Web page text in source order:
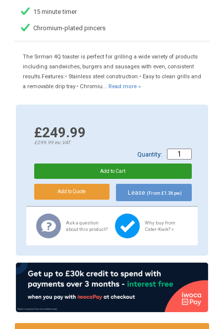
15 minute timer
Chromium-plated pincers
The Sirman 4Q toaster is perfect for grilling a wide variety of products
including sandwiches, burgers and sausages with even, consistent
results.Features:• Stainless steel construction.• Easy to clean grills and
a removable drip tray.• Chromiu... Read more »
£249.99
£299.99inc.VAT
Quantity:
Lease (From £1.36 pw)
Ask a question
about this product?
Why buy from
Cater-Kwik? »